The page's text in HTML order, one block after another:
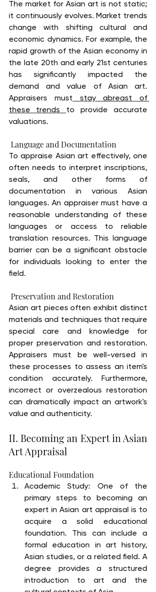
The market for Asian art is not static;
it continuously evolves. Market trends
change with shifting cultural and
economic dynamics. For example, the
rapid growth of the Asian economy in
the late 20th and early 21st centuries
has significantly impacted the
demand and value of Asian art.
Appraisers must stay abreast of
these trends to provide accurate
valuations.
Language and Documentation
To appraise Asian art effectively, one
often needs to interpret inscriptions,
seals, and other forms of
documentation in various Asian
languages. An appraiser must have a
reasonable understanding of these
languages or access to reliable
translation resources. This language
barrier can be a significant obstacle
for individuals looking to enter the
field.
Preservation and Restoration
Asian art pieces often exhibit distinct
materials and techniques that require
special care and knowledge for
proper preservation and restoration.
Appraisers must be well-versed in
these processes to assess an item's
condition accurately. Furthermore,
incorrect or overzealous restoration
can dramatically impact an artwork's
value and authenticity.
II. Becoming an Expert in Asian
Art Appraisal
Educational Foundation
Academic Study: One of the
primary steps to becoming an
expert in Asian art appraisal is to
acquire a solid educational
foundation. This can include a
formal education in art history,
Asian studies, or a related field. A
degree provides a structured
introduction to art and the